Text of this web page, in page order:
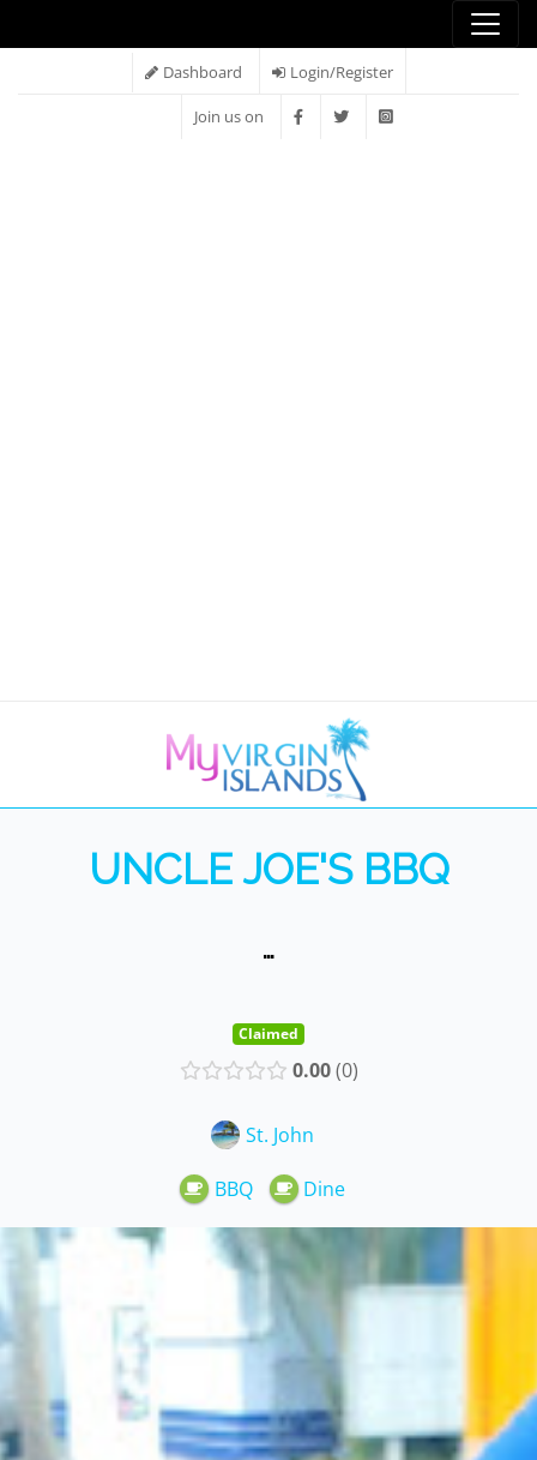
Dashboard Login/Register
Join us on
UNCLE JOE'S BBQ
…
Claimed
0.00 0
St. John
BBQ Dine